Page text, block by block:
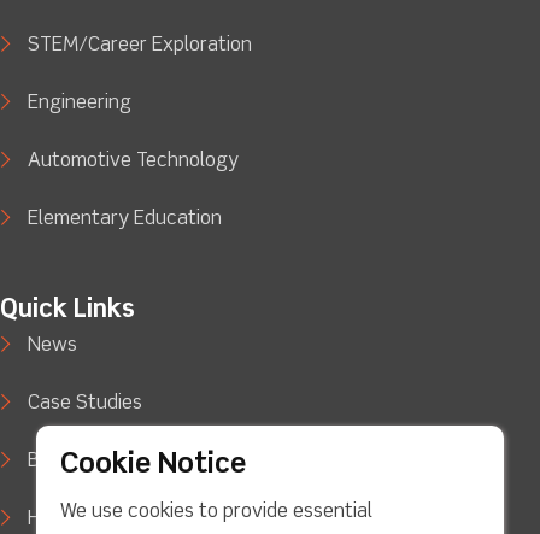
STEM/Career Exploration
Engineering
Automotive Technology
Elementary Education
Quick Links
News
Case Studies
Blog
How to Buy
Cookie Notice
We use cookies to provide essential